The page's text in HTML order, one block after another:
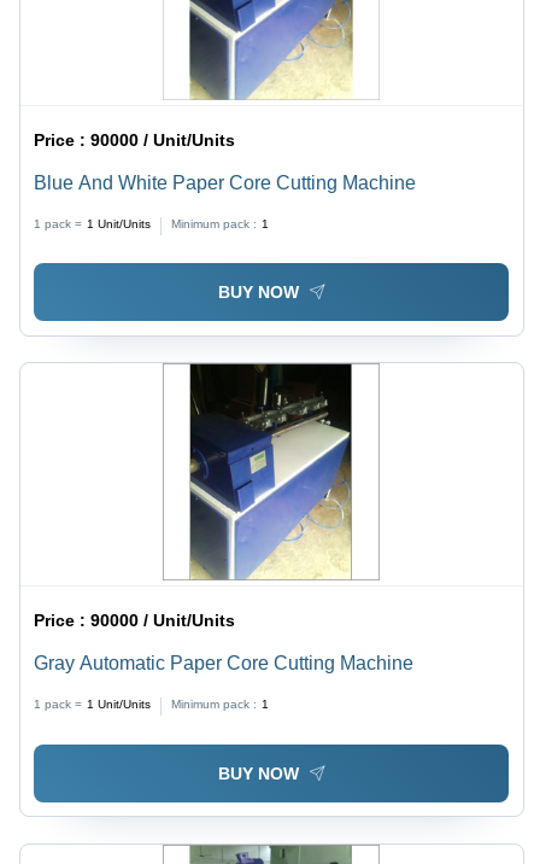
Price :90000 / Unit/Units
Blue And White Paper Core Cutting Machine
1 pack = 1 Unit/Units Minimum pack : 1
BUY NOW
Price :90000 / Unit/Units
Gray Automatic Paper Core Cutting Machine
1 pack = 1 Unit/Units Minimum pack : 1
BUY NOW